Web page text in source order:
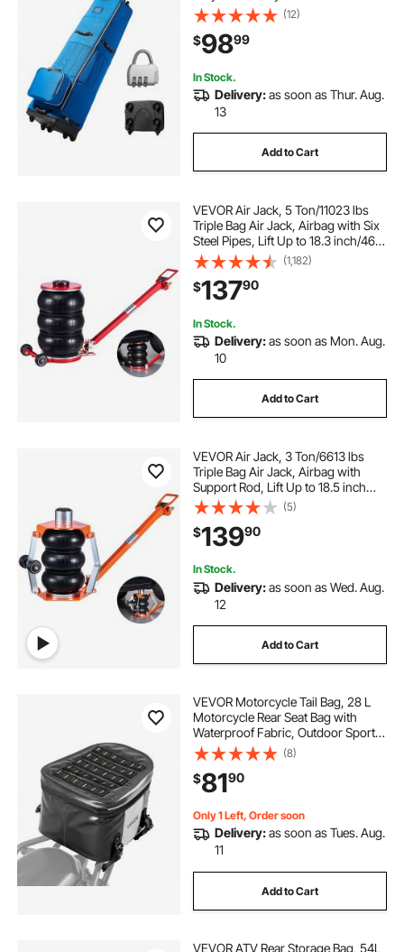
Resistant Waterproof, Padded
Luggage Case with Wheels,
Foldable Golf Club Storage Bag for
Airline
(12)
$9899
In Stock.
Delivery:as soon as Thur. Aug.
13
Add to Cart
VEVOR Air Jack, 5 Ton/11023 lbs
Triple Bag Air Jack, Airbag with Six
Steel Pipes, Lift Up to 18.3 inch/464
mm, 4-10 s Fast Lifting Pneumatic
with Adjustable Long Handle for
Cars, SUVs, Pickup Trucks
(1,182)
$13790
In Stock.
Delivery:as soon as Mon. Aug.
10
Add to Cart
VEVOR Air Jack, 3 Ton/6613 lbs
Triple Bag Air Jack, Airbag with
Support Rod, Lift Up to 18.5 inch
with Heightened Column &
Adjustable Handle, 1-6 s Fast Lifting
Pneumatic for Car, SUV, Pickup
Truck
(5)
$13990
In Stock.
Delivery:as soon as Wed. Aug.
12
Add to Cart
VEVOR Motorcycle Tail Bag, 28 L
Motorcycle Rear Seat Bag with
Waterproof Fabric, Outdoor Sports
Motorbike Luggage Storage Trunk
Handbag with Pocket & Adjustable
Buckle, Universal Fit Rear Racks,
Black
(8)
$8190
Only 1 Left, Order soon
Delivery:as soon as Tues. Aug.
11
Add to Cart
VEVOR ATV Rear Storage Bag, 54L